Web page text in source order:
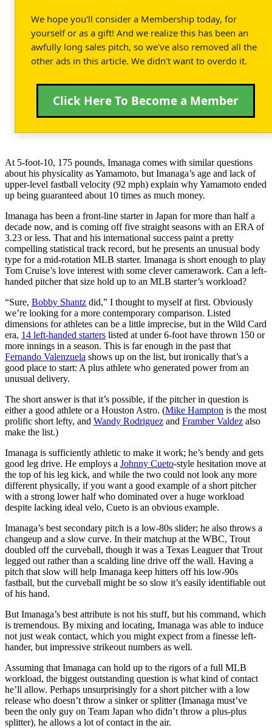
We hope you'll consider a Membership today, for
yourself or as a gift! And we realize this has been an
awfully long sales pitch, so we've also removed all the
other ads in this article. We didn't want to overdo it.
Click Here To Become a Member
At 5-foot-10, 175 pounds, Imanaga comes with similar questions
about his physicality as Yamamoto, but Imanaga’s age and lack of
upper-level fastball velocity (92 mph) explain why Yamamoto ended
up being guaranteed about 10 times as much money.
Imanaga has been a front-line starter in Japan for more than half a
decade now, and is coming off five straight seasons with an ERA of
3.23 or less. That and his international success paint a pretty
compelling statistical track record, but he presents an unusual body
type for a mid-rotation MLB starter. Imanaga is short enough to play
Tom Cruise’s love interest with some clever camerawork. Can a left-
handed pitcher that size hold up to an MLB starter’s workload?
“Sure, Bobby Shantz did,” I thought to myself at first. Obviously
we’re looking for a more contemporary comparison. Listed
dimensions for athletes can be a little imprecise, but in the Wild Card
era, 14 left-handed starters listed at under 6-foot have thrown 150 or
more innings in a season. This is far enough in the past that
Fernando Valenzuela shows up on the list, but ironically that’s a
good place to start: A plus athlete who generated power from an
unusual delivery.
The short answer is that it’s possible, if the pitcher in question is
either a good athlete or a Houston Astro. (Mike Hampton is the most
prolific short lefty, and Wandy Rodriguez and Framber Valdez also
make the list.)
Imanaga is sufficiently athletic to make it work; he’s bendy and gets
good leg drive. He employs a Johnny Cueto-style hesitation move at
the top of his leg kick, and while the two could not look any more
different physically, if you want a good example of a short pitcher
with a strong lower half who dominated over a huge workload
despite lacking ideal velo, Cueto is an obvious example.
Imanaga’s best secondary pitch is a low-80s slider; he also throws a
changeup and a slow curve. In their matchup at the WBC, Trout
doubled off the curveball, though it was a Texas Leaguer that Trout
legged out rather than a scalding line drive off the wall. Having a
pitch that slow will help Imanaga keep hitters off his low-90s
fastball, but the curveball might be so slow it’s easily identifiable out
of his hand.
But Imanaga’s best attribute is not his stuff, but his command, which
is tremendous. By mixing and locating, Imanaga was able to induce
not just weak contact, which you might expect from a finesse left-
hander, but impressive strikeout numbers as well.
Assuming that Imanaga can hold up to the rigors of a full MLB
workload, the biggest outstanding question is what kind of contact
he’ll allow. Perhaps unsurprisingly for a short pitcher with a low
release who doesn’t throw a sinker or splitter (Imanaga must’ve
been the only guy on Team Japan who didn’t throw a plus-plus
splitter), he allows a lot of contact in the air.